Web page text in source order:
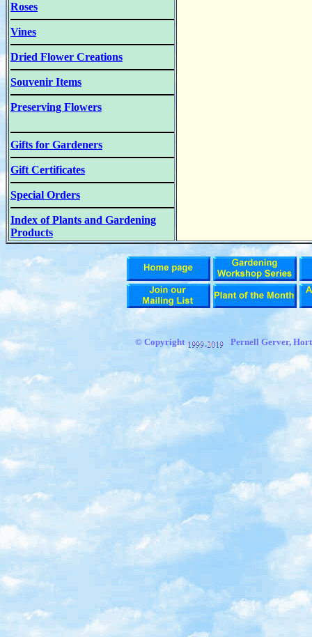
Roses
Vines
Dried Flower Creations
Souvenir Items
Preserving Flowers
Gifts for Gardeners
Gift Certificates
Special Orders
Index of Plants and Gardening
Products
© Copyright Pernell Gerver,